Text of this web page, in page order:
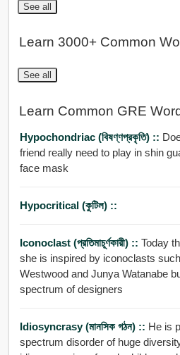
See all
Learn 3000+ Common
See all
Learn Common GRE
Hypochondriac (বিষণ্ণপ্রকৃতি) ::
friend really need to play in shin
face mask
Hypocritical (কুটিল) ::
Iconoclast (প্রতিমাচূর্ণকারী) :: Today
she is inspired by iconoclasts
Westwood and Junya Watanabe
spectrum of designers
Idiosyncrasy (মানসিক গঠন) :: He is
spectrum disorder of huge